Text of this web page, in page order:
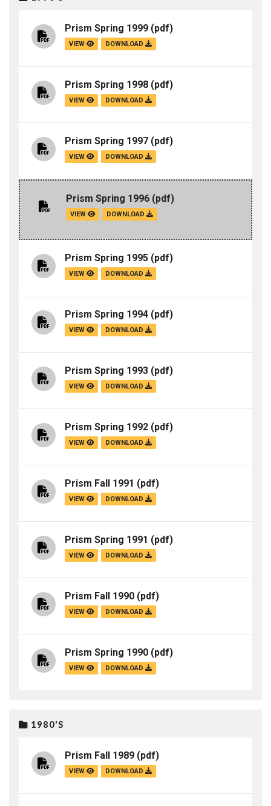
Prism Spring 1999 (pdf)
VIEW DOWNLOAD
Prism Spring 1998 (pdf)
VIEW DOWNLOAD
Prism Spring 1997 (pdf)
VIEW DOWNLOAD
Prism Spring 1996 (pdf)
VIEW DOWNLOAD
Prism Spring 1995 (pdf)
VIEW DOWNLOAD
Prism Spring 1994 (pdf)
VIEW DOWNLOAD
Prism Spring 1993 (pdf)
VIEW DOWNLOAD
Prism Spring 1992 (pdf)
VIEW DOWNLOAD
Prism Fall 1991 (pdf)
VIEW DOWNLOAD
Prism Spring 1991 (pdf)
VIEW DOWNLOAD
Prism Fall 1990 (pdf)
VIEW DOWNLOAD
Prism Spring 1990 (pdf)
VIEW DOWNLOAD
1980'S
Prism Fall 1989 (pdf)
VIEW DOWNLOAD